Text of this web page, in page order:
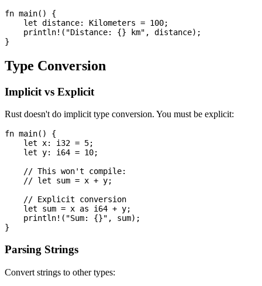
fn main() {
    let distance: Kilometers = 100;
    println!("Distance: {} km", distance);
Type Conversion
Implicit vs Explicit
Rust doesn't do implicit type conversion. You must be explicit:
fn main() {
    let x: i32 = 5;
    let y: i64 = 10;
    // This won't compile:
    // let sum = x + y;
    // Explicit conversion
    let sum = x as i64 + y;
    println!("Sum: {}", sum);
Parsing Strings
Convert strings to other types: